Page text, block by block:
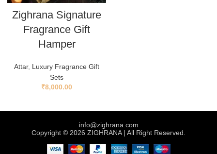
Zighrana Signature
Fragrance Gift
Hamper
Attar, Luxury Fragrance Gift
Sets
₹8,000.00
info@zighrana.com
Copyright © 2026 ZIGHRANA | All Right Reserved.